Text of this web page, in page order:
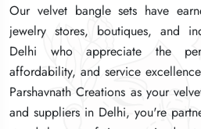
Our velvet bangle sets have
jewelry stores, boutiques, and
Delhi who appreciate the
affordability, and service
Parshavnath Creations as your
and suppliers in Delhi, you're
Our velvet bangle sets have
jewelry stores, boutiques, and
Delhi who appreciate the
affordability, and service
Parshavnath Creations as your
and suppliers in Delhi, you're
Our velvet bangle sets have
jewelry stores, boutiques, and
Delhi who appreciate the
affordability, and service
Parshavnath Creations as your
and suppliers in Delhi, you're